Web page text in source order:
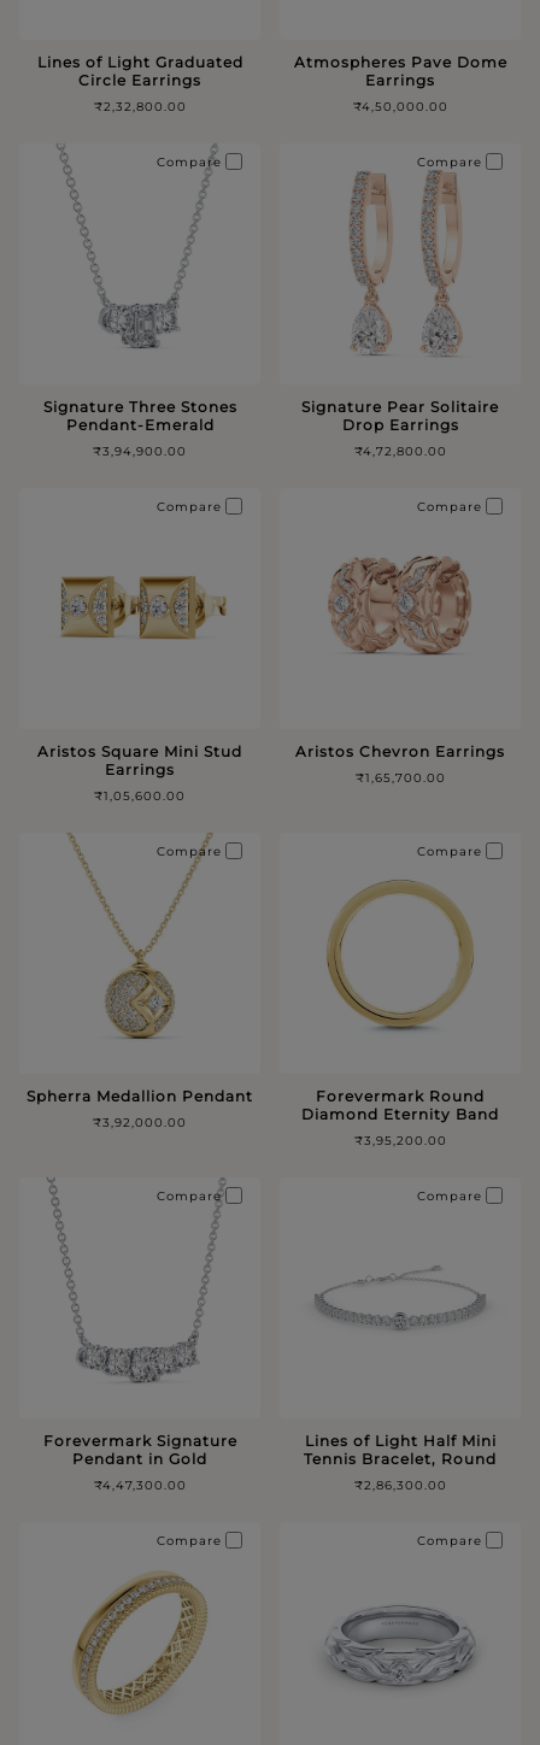
Lines of Light Graduated
Circle Earrings
₹2,32,800.00
Atmospheres Pave Dome
Earrings
₹4,50,000.00
Signature Three Stones
Pendant-Emerald
₹3,94,900.00
Compare
Signature Pear Solitaire
Drop Earrings
₹4,72,800.00
Compare
Aristos Square Mini Stud
Earrings
₹1,05,600.00
Compare
Aristos Chevron Earrings
₹1,65,700.00
Compare
Spherra Medallion Pendant
₹3,92,000.00
Compare
Forevermark Round
Diamond Eternity Band
₹3,95,200.00
Compare
Forevermark Signature
Pendant in Gold
₹4,47,300.00
Compare
Lines of Light Half Mini
Tennis Bracelet, Round
₹2,86,300.00
Compare
Compare Compare